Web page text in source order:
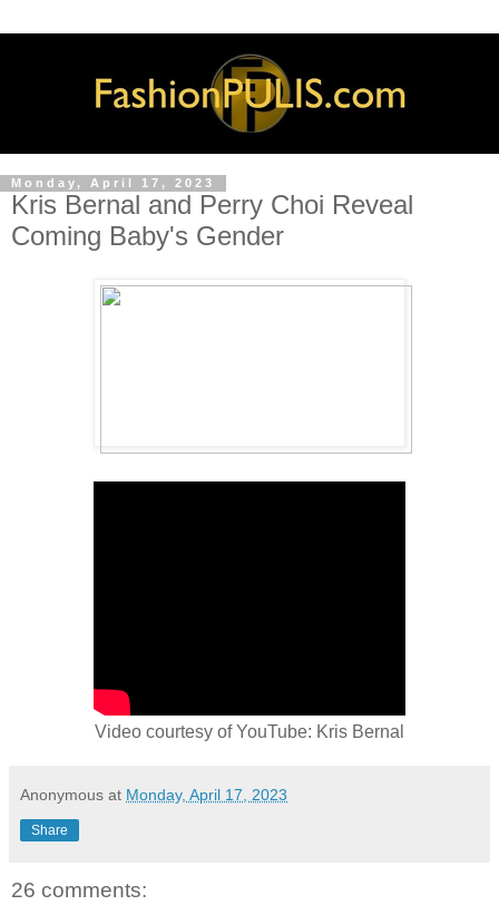
Monday, April 17, 2023
Kris Bernal and Perry Choi Reveal
Coming Baby's Gender
Video courtesy of YouTube: Kris Bernal
Anonymous at Monday, April 17, 2023
Share
26 comments: